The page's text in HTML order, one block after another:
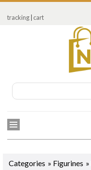
tracking cart
Categories » Figurines »